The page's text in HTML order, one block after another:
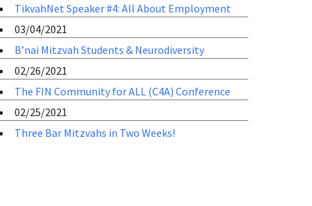
TikvahNet Speaker #4: All About Employment
03/04/2021
B’nai Mitzvah Students & Neurodiversity
02/26/2021
The FIN Community for ALL (C4A) Conference
02/25/2021
Three Bar Mitzvahs in Two Weeks!